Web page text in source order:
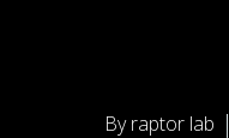
By raptor lab